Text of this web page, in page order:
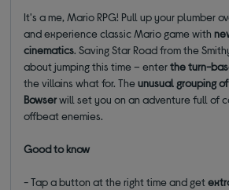
It's a me, Mario RPG! Pull up your plumber
and experience classic Mario game with
cinematics. Saving Star Road from the
about jumping this time – enterthe turn-
the villains what for. Theunusual grouping
Bowserwill set you on an adventure full of
offbeat enemies.
Good to know
- Tap a button at the right time and get